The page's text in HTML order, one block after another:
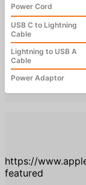
Power Cord
USB C to Lightning
Cable
Lightning to USB A
Cable
Power Adaptor
https://
featured